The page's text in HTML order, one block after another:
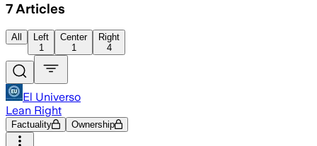
7 Articles
All
Left
1
Center
1
Right
4
El Universo
Lean Right
Factuality Ownership